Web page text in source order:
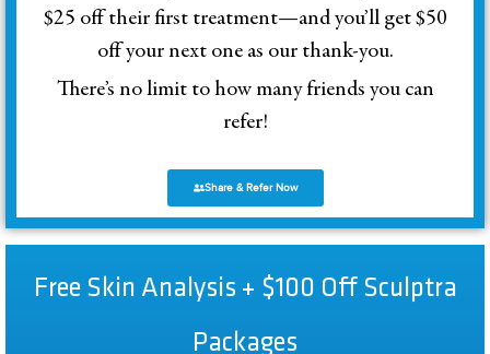
$25 off their first treatment—and you’ll get $50
off your next one as our thank-you.
There’s no limit to how many friends you can
refer!
Share & Refer Now
Free Skin Analysis + $100 Off Sculptra
Packages